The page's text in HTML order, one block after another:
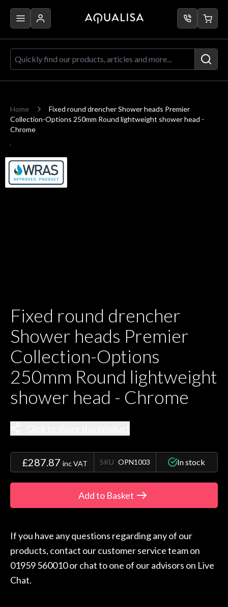
Quickly find our products, articles
Home
Fixed round drencher Shower heads Premier
Collection-Options 250mm Round lightweight shower head -
Chrome
Fixed round drencher
Shower heads Premier
Collection-Options
250mm Round lightweight
shower head - Chrome
£287.87 inc VAT SKU OPN1003 In stock
Add to Basket
If you have any questions regarding any of our
products, contact our customer service team on
01959 560010 or chat to one of our advisors on Live
Chat.